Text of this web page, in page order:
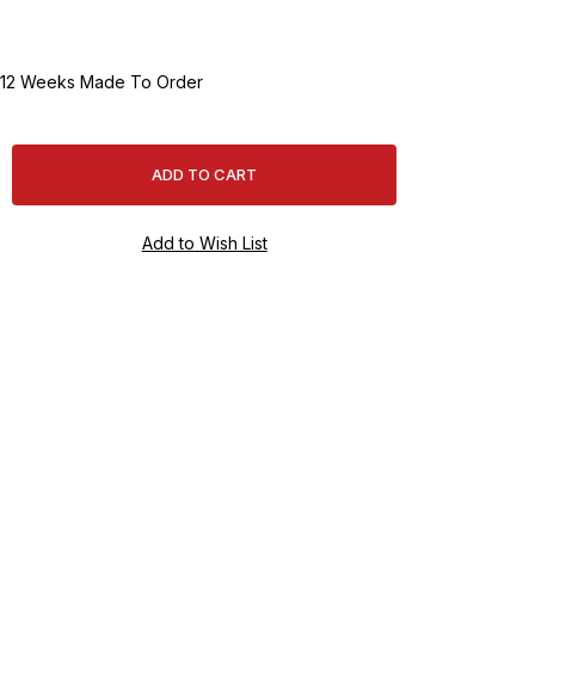
Weeks Made To Order